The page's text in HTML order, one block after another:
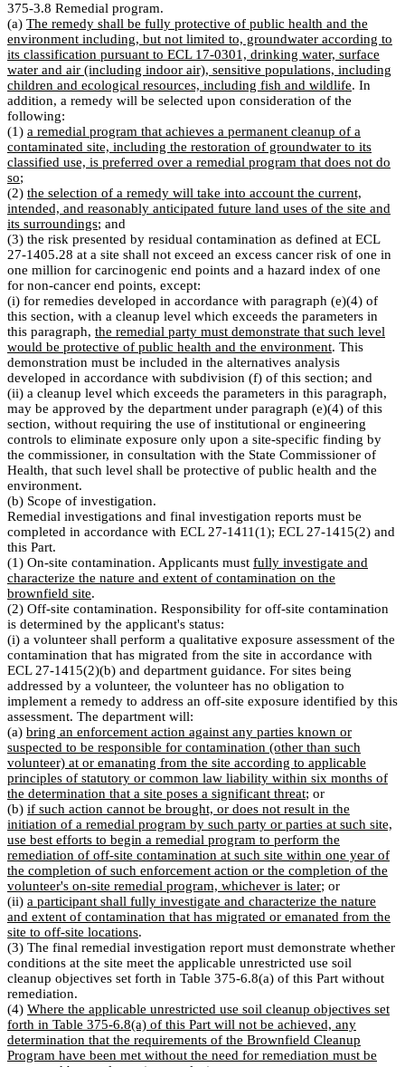
375-3.8 Remedial program.
(a) The remedy shall be fully protective of public health and the
environment including, but not limited to, groundwater according to
its classification pursuant to ECL 17-0301, drinking water, surface
water and air (including indoor air), sensitive populations, including
children and ecological resources, including fish and wildlife. In
addition, a remedy will be selected upon consideration of the
following:
(1) a remedial program that achieves a permanent cleanup of a
contaminated site, including the restoration of groundwater to its
classified use, is preferred over a remedial program that does not do
so;
(2) the selection of a remedy will take into account the current,
intended, and reasonably anticipated future land uses of the site and
its surroundings; and
(3) the risk presented by residual contamination as defined at ECL
27-1405.28 at a site shall not exceed an excess cancer risk of one in
one million for carcinogenic end points and a hazard index of one
for non-cancer end points, except:
(i) for remedies developed in accordance with paragraph (e)(4) of
this section, with a cleanup level which exceeds the parameters in
this paragraph, the remedial party must demonstrate that such level
would be protective of public health and the environment. This
demonstration must be included in the alternatives analysis
developed in accordance with subdivision (f) of this section; and
(ii) a cleanup level which exceeds the parameters in this paragraph,
may be approved by the department under paragraph (e)(4) of this
section, without requiring the use of institutional or engineering
controls to eliminate exposure only upon a site-specific finding by
the commissioner, in consultation with the State Commissioner of
Health, that such level shall be protective of public health and the
environment.
(b) Scope of investigation.
Remedial investigations and final investigation reports must be
completed in accordance with ECL 27-1411(1); ECL 27-1415(2) and
this Part.
(1) On-site contamination. Applicants must fully investigate and
characterize the nature and extent of contamination on the
brownfield site.
(2) Off-site contamination. Responsibility for off-site contamination
is determined by the applicant's status:
(i) a volunteer shall perform a qualitative exposure assessment of the
contamination that has migrated from the site in accordance with
ECL 27-1415(2)(b) and department guidance. For sites being
addressed by a volunteer, the volunteer has no obligation to
implement a remedy to address an off-site exposure identified by this
assessment. The department will:
(a) bring an enforcement action against any parties known or
suspected to be responsible for contamination (other than such
volunteer) at or emanating from the site according to applicable
principles of statutory or common law liability within six months of
the determination that a site poses a significant threat; or
(b) if such action cannot be brought, or does not result in the
initiation of a remedial program by such party or parties at such site,
use best efforts to begin a remedial program to perform the
remediation of off-site contamination at such site within one year of
the completion of such enforcement action or the completion of the
volunteer's on-site remedial program, whichever is later; or
(ii) a participant shall fully investigate and characterize the nature
and extent of contamination that has migrated or emanated from the
site to off-site locations.
(3) The final remedial investigation report must demonstrate whether
conditions at the site meet the applicable unrestricted use soil
cleanup objectives set forth in Table 375-6.8(a) of this Part without
remediation.
(4) Where the applicable unrestricted use soil cleanup objectives set
forth in Table 375-6.8(a) of this Part will not be achieved, any
determination that the requirements of the Brownfield Cleanup
Program have been met without the need for remediation must be